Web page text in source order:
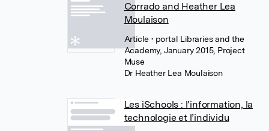
Corrado and Heather Lea
Moulaison
Article • portal Libraries and the
Academy, January 2015, Project
Muse
Dr Heather Lea Moulaison
Les iSchools : l’information, la
technologie et l’individu